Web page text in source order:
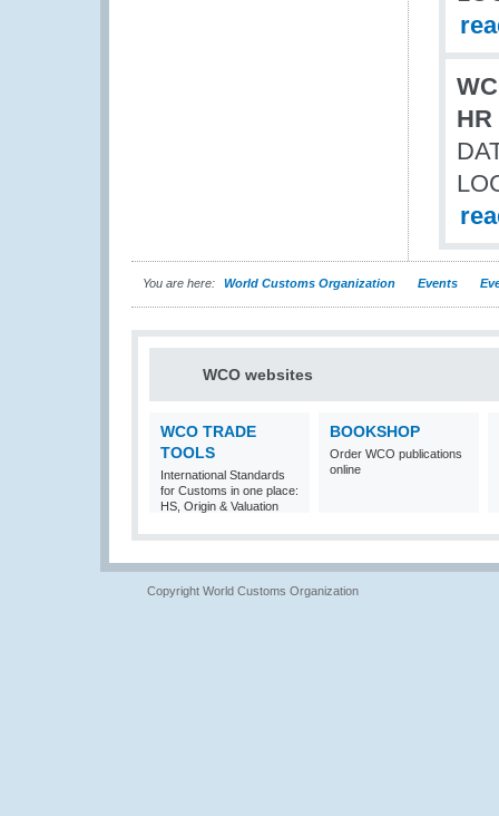
You are here: World Customs Organization Events
WCO websites
WCO TRADE
TOOLS
International Standards
for Customs in one place:
HS, Origin & Valuation
BOOKSHOP
Order WCO publications
online
Copyright World Customs Organization